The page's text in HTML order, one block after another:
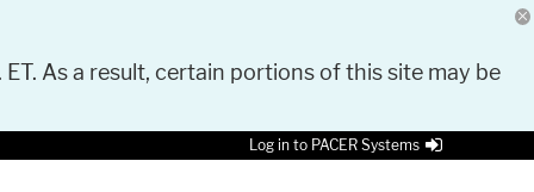
As a result, certain portions of this site may be
Log in to PACER Systems